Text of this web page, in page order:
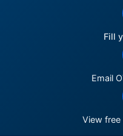
Fill
Email
View